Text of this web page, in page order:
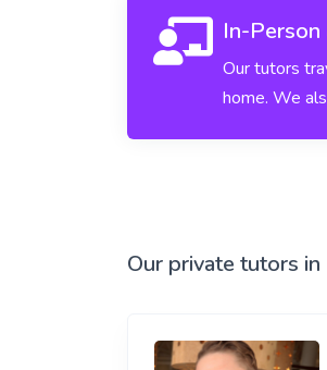
In-Person
Our tutors
home. We
Our private tutors